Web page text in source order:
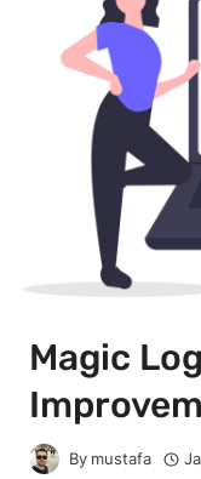
Magic
By mustafa